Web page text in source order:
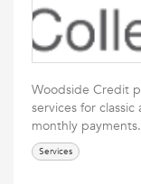
Woodside Credit
services for
monthly
Services